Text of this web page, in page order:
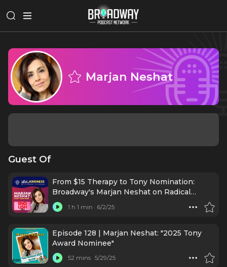
Marjan Neshat
Guest Of
From $15 Therapy to Tony Nomination:
Broadway's Marjan Neshat on Radical
Kindness
1 h 1 min 6/2/25
Episode 128 | Marjan Neshat: "2025 Tony
Award Nominee"
52 mins 5/29/25